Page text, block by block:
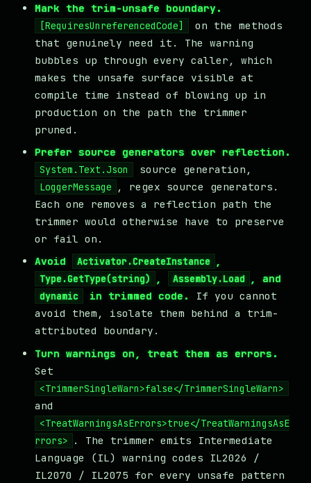
Mark the trim-unsafe boundary.
[RequiresUnreferencedCode]
on the methods
that genuinely need it. The warning
bubbles up through every caller, which
makes the unsafe surface visible at
compile time instead of blowing up in
production on the path the trimmer
pruned.
Prefer source generators over reflection.
System.Text.Json source generation,
LoggerMessage
, regex source generators.
Each one removes a reflection path the
trimmer would otherwise have to preserve
or fail on.
Avoid
Activator.CreateInstance ,
Type.GetType(string) , Assembly.Load , and
dynamic in trimmed code.
If you cannot
avoid them, isolate them behind a trim-
attributed boundary.
Turn warnings on, treat them as errors.
Set
<TrimmerSingleWarn>false</TrimmerSingleWarn>
and
<TreatWarningsAsErrors>true</TreatWarningsAsE
rrors>
. The trimmer emits Intermediate
Language (IL) warning codes IL2026 /
IL2070 / IL2075 for every unsafe pattern